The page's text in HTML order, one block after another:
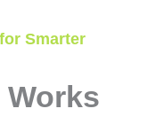
Smarter
Works